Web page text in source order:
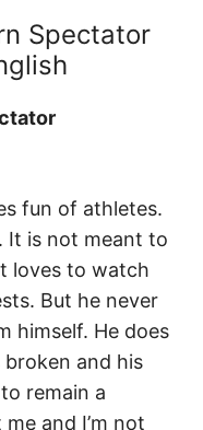
Spectator
fun of athletes.
It is not meant to
loves to watch
But he never
himself. He does
and his
remain a
and I’m not